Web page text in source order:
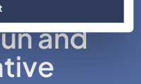
and